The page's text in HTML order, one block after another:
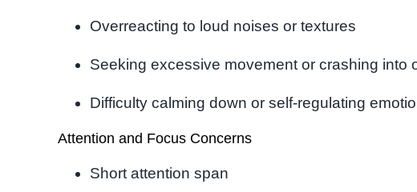
Overreacting to loud noises or textures
Seeking excessive movement or crashing into
Difficulty calming down or self-regulating
Attention and Focus Concerns
Short attention span